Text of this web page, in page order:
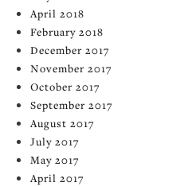
April 2018
February 2018
December 2017
November 2017
October 2017
September 2017
August 2017
July 2017
May 2017
April 2017